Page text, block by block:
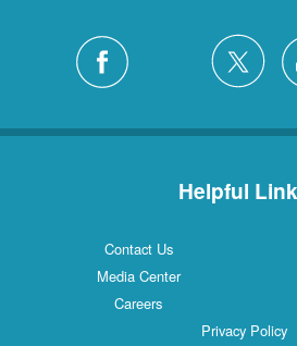
Helpful
Contact Us
Media Center
Careers
Privacy Policy